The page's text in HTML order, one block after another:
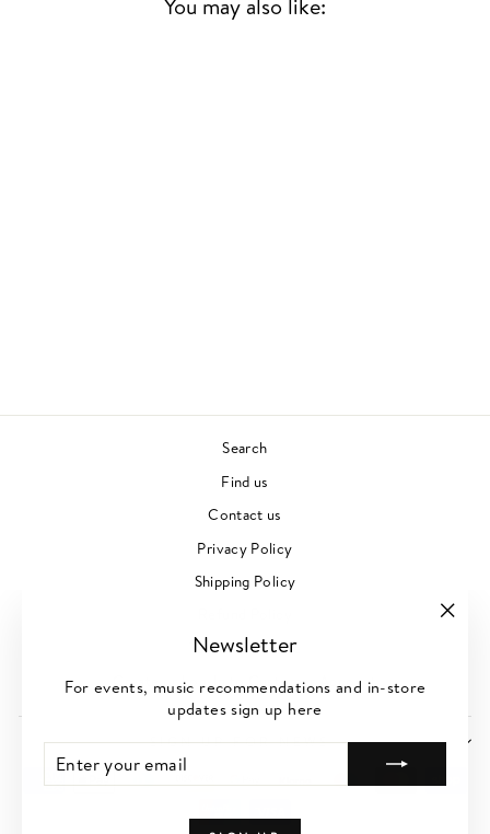
Newsletter
For events, music recommendations and in-store
updates sign up here
ENTER
YOUR
EMAIL
SUBSCRIBE
Search
Find us
Contact us
Privacy Policy
Shipping Policy
Terms of Service
Create or Log-In to Customer Account
SIGN UP FOR NEWS